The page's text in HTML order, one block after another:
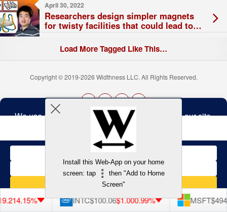
April 30, 2022
Researchers design simpler magnets
for twisty facilities that could lead to
steady-state fusion operation
Load More Tagged Like This…
Copyright © 2019-2026 Widthness LLC. All Rights Reserved.
4.15% INTC$100.06$1.000.99% MSFT
The
owner
of
this
website
made
a
commitment
to
accessibility
and
inclusion,
Terms and Conditions
Back to top
Install this Web-App on your home
screen: tap
then "Add to Home
Screen"